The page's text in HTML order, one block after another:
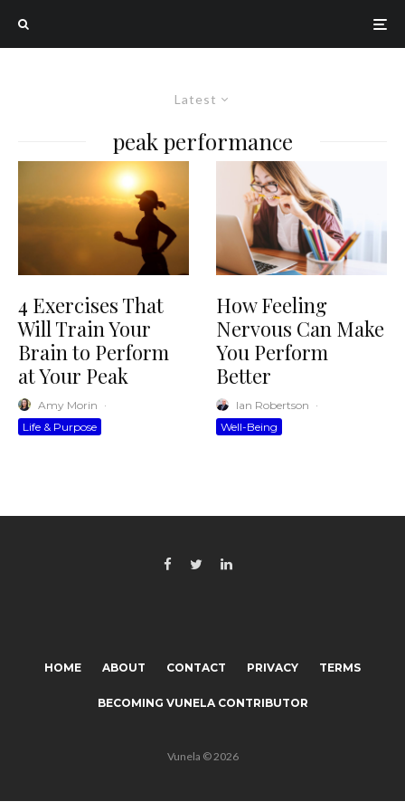
Latest
peak performance
4 Exercises That
Will Train Your
Brain to Perform
at Your Peak
Amy Morin ·
Life & Purpose
How Feeling
Nervous Can Make
You Perform
Better
Ian Robertson ·
Well-Being
HOME ABOUT CONTACT PRIVACY TERMS
BECOMING VUNELA CONTRIBUTOR
Vunela © 2026